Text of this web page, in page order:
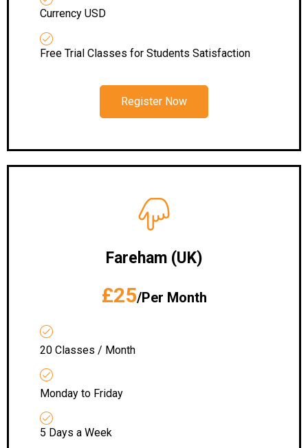
Currency USD
Free Trial Classes for Students Satisfaction
Register Now
Fareham (UK)
£25/Per Month
20 Classes / Month
Monday to Friday
5 Days a Week